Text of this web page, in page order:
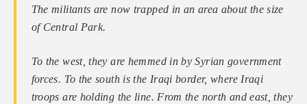
The militants are now trapped in an area about the size
of Central Park.
To the west, they are hemmed in by Syrian government
forces. To the south is the Iraqi border, where Iraqi
troops are holding the line. From the north and east, they